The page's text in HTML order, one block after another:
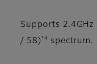
Supports
/ 58) *4 spectrum.